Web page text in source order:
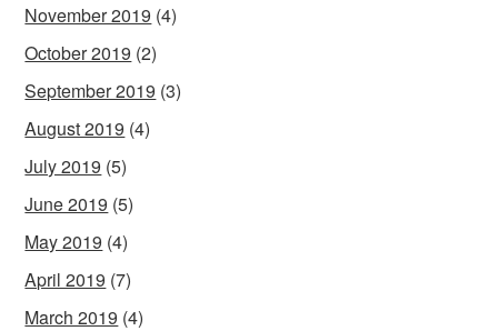
November 2019 (4)
October 2019 (2)
September 2019 (3)
August 2019 (4)
July 2019 (5)
June 2019 (5)
May 2019 (4)
April 2019 (7)
March 2019 (4)